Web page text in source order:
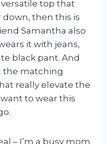
versatile top that
down, then this is
Samantha also
it with jeans,
black pant. And
the matching
really elevate the
to wear this
– I’m a busy mom